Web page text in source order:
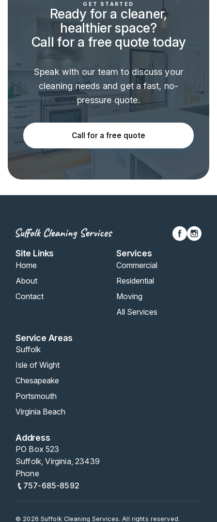
GET STARTED
Ready for a cleaner,
healthier space?
Call for a free quote today
Speak with our team to discuss your
cleaning needs and get a fast, no-
pressure quote.
Call for a free quote
Site Links
Home
About
Contact
Services
Commercial
Residential
Moving
All Services
Service Areas
Suffolk
Isle of Wight
Chesapeake
Portsmouth
Virginia Beach
Address
PO Box 523
Suffolk, Virginia, 23439
Phone
757-685-8592
© 2026 Suffolk Cleaning Services. All rights reserved.